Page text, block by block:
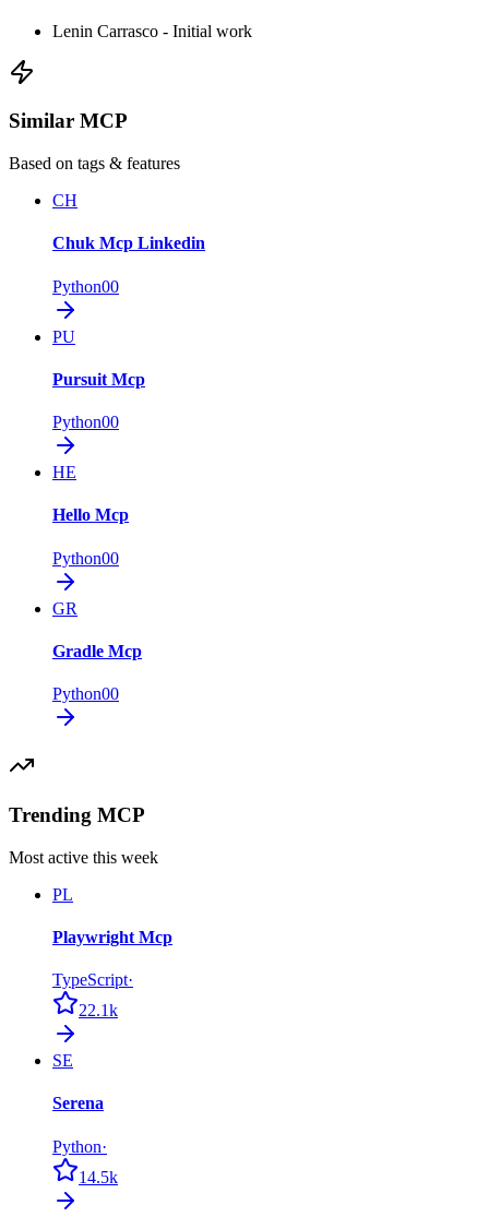
Lenin Carrasco - Initial work
Similar MCP
Based on tags & features
CH
Chuk Mcp Linkedin
Python00
PU
Pursuit Mcp
Python00
HE
Hello Mcp
Python00
GR
Gradle Mcp
Python00
Trending MCP
Most active this week
PL
Playwright Mcp
TypeScript·
22.1k
SE
Serena
Python·
14.5k